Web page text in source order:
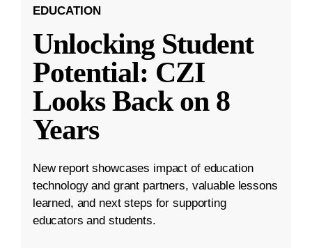
EDUCATION
Unlocking Student
Potential: CZI
Looks Back on 8
Years
New report showcases impact of education
technology and grant partners, valuable lessons
learned, and next steps for supporting
educators and students.